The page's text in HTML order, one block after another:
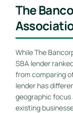
The
While The
SBA lender
from comparing
lender has
geographic
existing